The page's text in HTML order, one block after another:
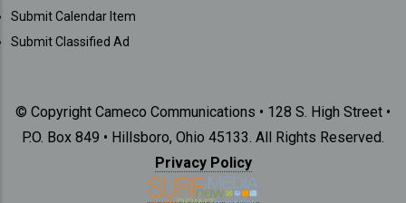
Submit Calendar Item
Submit Classified Ad
© Copyright Cameco Communications • 128 S. High Street •
P.O. Box 849 • Hillsboro, Ohio 45133. All Rights Reserved.
Privacy Policy